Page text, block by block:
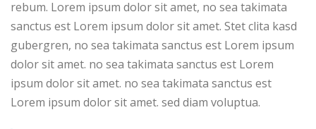
rebum. Lorem ipsum dolor sit amet, no sea takimata
sanctus est Lorem ipsum dolor sit amet. Stet clita kasd
gubergren, no sea takimata sanctus est Lorem ipsum
dolor sit amet. no sea takimata sanctus est Lorem
ipsum dolor sit amet. no sea takimata sanctus est
Lorem ipsum dolor sit amet. sed diam voluptua.